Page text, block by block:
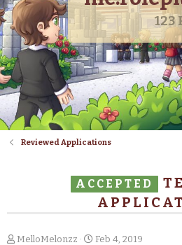
123
Reviewed Applications
ACCEPTED
T
MelloMelonzz
S
Feb 4, 2019